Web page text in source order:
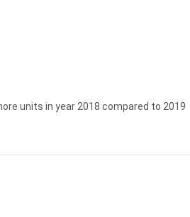
units in year 2018 compared to 2019